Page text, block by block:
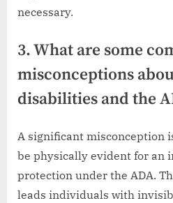
necessary.
3. What are some
misconceptions
disabilities and the
A significant misconception
be physically evident for an
protection under the ADA.
leads individuals with